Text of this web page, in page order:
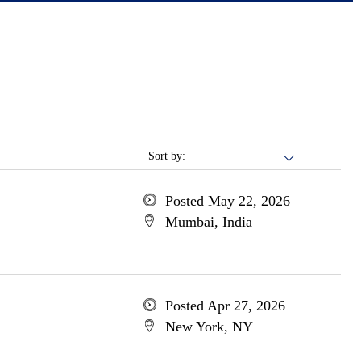
Sort by:
Posted May 22, 2026
Mumbai, India
Posted Apr 27, 2026
New York, NY